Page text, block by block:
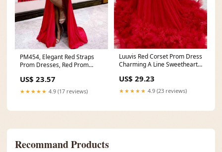
PM454, Elegant Red Straps
Prom Dresses, Red Prom
US$ 23.57
★★★★★ 4.9 (17 reviews)
Luuvis Red Corset Prom Dress
Charming A Line Sweetheart
US$ 29.23
★★★★★ 4.9 (23 reviews)
Recommand Products